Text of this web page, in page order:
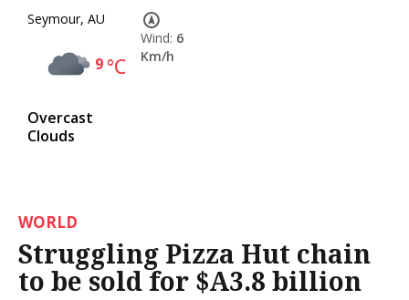
Seymour, AU
9°C
Overcast
Clouds
Wind: 6
Km/h
WORLD
Struggling Pizza Hut chain
to be sold for $A3.8 billion